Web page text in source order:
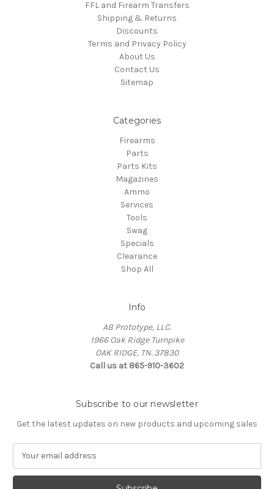
FFL and Firearm Transfers
Shipping & Returns
Discounts
Terms and Privacy Policy
About Us
Contact Us
Sitemap
Categories
Firearms
Parts
Parts Kits
Magazines
Ammo
Services
Tools
Swag
Specials
Clearance
Shop All
Info
AB Prototype, LLC.
1966 Oak Ridge Turnpike
OAK RIDGE, TN. 37830
Call us at 865-910-3602
Subscribe to our newsletter
Get the latest updates on new products and upcoming sales
a